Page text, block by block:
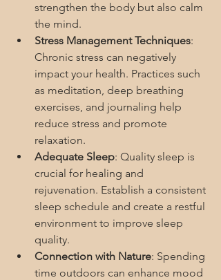
strengthen the body but also calm
the mind.
Stress Management Techniques:
Chronic stress can negatively
impact your health. Practices such
as meditation, deep breathing
exercises, and journaling help
reduce stress and promote
relaxation.
Adequate Sleep: Quality sleep is
crucial for healing and
rejuvenation. Establish a consistent
sleep schedule and create a restful
environment to improve sleep
quality.
Connection with Nature: Spending
time outdoors can enhance mood